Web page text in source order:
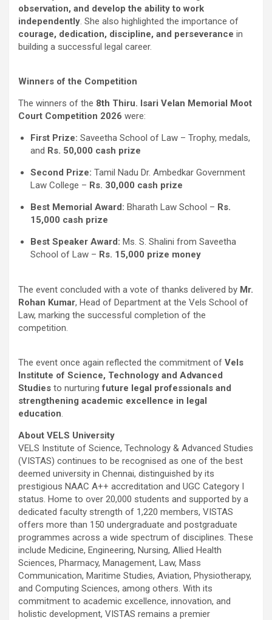
observation, and develop the ability to work
independently . She also highlighted the importance of
courage, dedication, discipline, and perseverance in
building a successful legal career.
Winners of the Competition
The winners of the 8th Thiru. Isari Velan Memorial Moot
Court Competition 2026 were:
First Prize: Saveetha School of Law – Trophy, medals,
and Rs. 50,000 cash prize
Second Prize: Tamil Nadu Dr. Ambedkar Government
Law College – Rs. 30,000 cash prize
Best Memorial Award: Bharath Law School – Rs.
15,000 cash prize
Best Speaker Award: Ms. S. Shalini from Saveetha
School of Law – Rs. 15,000 prize money
The event concluded with a vote of thanks delivered by Mr.
Rohan Kumar, Head of Department at the Vels School of
Law, marking the successful completion of the
competition.
The event once again reflected the commitment of Vels
Institute of Science, Technology and Advanced
Studies to nurturingfuture legal professionals and
strengthening academic excellence in legal
education
About VELS University
VELS Institute of Science, Technology & Advanced Studies
(VISTAS) continues to be recognised as one of the best
deemed university in Chennai, distinguished by its
prestigious NAAC A++ accreditation and UGC Category I
status. Home to over 20,000 students and supported by a
dedicated faculty strength of 1,220 members, VISTAS
offers more than 150 undergraduate and postgraduate
programmes across a wide spectrum of disciplines. These
include Medicine, Engineering, Nursing, Allied Health
Sciences, Pharmacy, Management, Law, Mass
Communication, Maritime Studies, Aviation, Physiotherapy,
and Computing Sciences, among others. With its
commitment to academic excellence, innovation, and
holistic development, VISTAS remains a premier